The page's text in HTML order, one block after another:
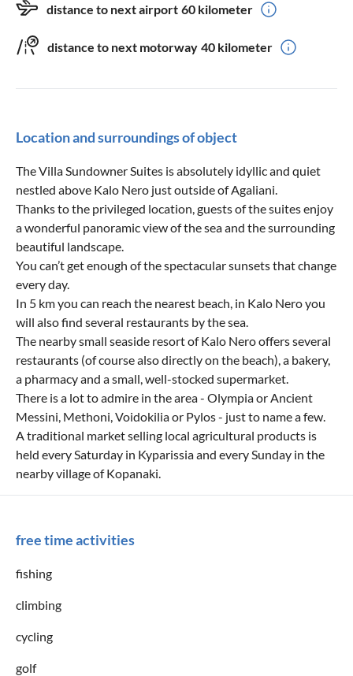
distance to next airport 60 kilometer
distance to next motorway 40 kilometer
Location and surroundings of object
The Villa Sundowner Suites is absolutely idyllic and quiet
nestled above Kalo Nero just outside of Agaliani.
Thanks to the privileged location, guests of the suites enjoy
a wonderful panoramic view of the sea and the surrounding
beautiful landscape.
You can’t get enough of the spectacular sunsets that change
every day.
In 5 km you can reach the nearest beach, in Kalo Nero you
will also find several restaurants by the sea.
The nearby small seaside resort of Kalo Nero offers several
restaurants (of course also directly on the beach), a bakery,
a pharmacy and a small, well-stocked supermarket.
There is a lot to admire in the area - Olympia or Ancient
Messini, Methoni, Voidokilia or Pylos - just to name a few.
A traditional market selling local agricultural products is
held every Saturday in Kyparissia and every Sunday in the
nearby village of Kopanaki.
free time activities
fishing
climbing
cycling
golf